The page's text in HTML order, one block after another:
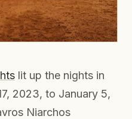
lit up the nights in
2023, to January 5,
Niarchos